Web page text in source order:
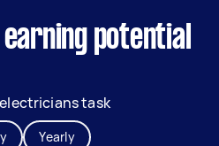
potential
task
Yearly